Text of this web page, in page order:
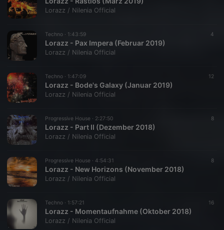
Lorazz / Nilenia Official
Techno · 1:43:59 4
Lorazz - Pax Impera (Februar 2019)
Lorazz / Nilenia Official
Techno · 1:47:09 12
Lorazz - Bode's Galaxy (Januar 2019)
Lorazz / Nilenia Official
Progressive House · 2:27:50 8
Lorazz - Part II (Dezember 2018)
Lorazz / Nilenia Official
Progressive House · 4:54:31 8
Lorazz - New Horizons (November 2018)
Lorazz / Nilenia Official
Techno · 1:57:21 16
Lorazz - Momentaufnahme (Oktober 2018)
Lorazz / Nilenia Official